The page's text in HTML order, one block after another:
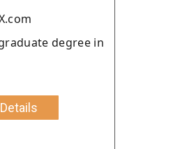
degree in